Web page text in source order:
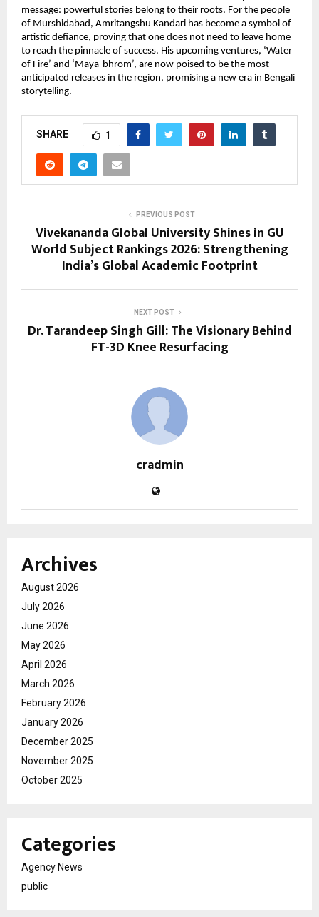
message: powerful stories belong to their roots. For the people
of Murshidabad, Amritangshu Kandari has become a symbol of
artistic defiance, proving that one does not need to leave home
to reach the pinnacle of success. His upcoming ventures, ‘Water
of Fire’ and ‘Maya-bhrom’, are now poised to be the most
anticipated releases in the region, promising a new era in Bengali
storytelling.
SHARE 1
PREVIOUS POST
Vivekananda Global University Shines in GU
World Subject Rankings 2026: Strengthening
India’s Global Academic Footprint
NEXT POST
Dr. Tarandeep Singh Gill: The Visionary Behind
FT-3D Knee Resurfacing
cradmin
Archives
August 2026
July 2026
June 2026
May 2026
April 2026
March 2026
February 2026
January 2026
December 2025
November 2025
October 2025
Categories
Agency News
public